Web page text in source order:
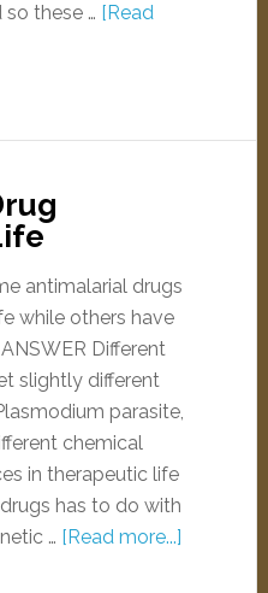
so these … [Read
antimalarial drugs
while others have
Different
slightly different
parasite,
chemical
in therapeutic life
has to do with
… [Read more...]